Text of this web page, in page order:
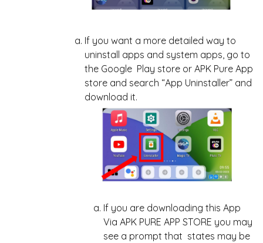
If you want a more detailed way to
uninstall apps and system apps, go to
the Google Play store or APK Pure App
store and search “App Uninstaller” and
download it.
If you are downloading this App
Via APK PURE APP STORE you may
see a prompt that states may be